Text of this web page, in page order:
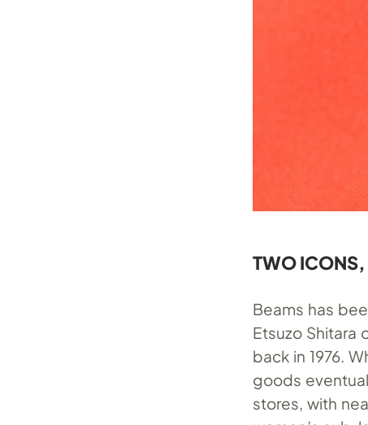
TWO ICONS,
Beams has
Etsuzo Shitara
back in 1976.
goods
stores, with